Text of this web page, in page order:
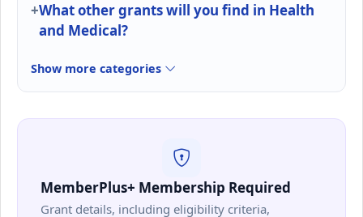
What other grants will you find in Health
and Medical?
Show more categories
MemberPlus+ Membership Required
Grant details, including eligibility criteria,